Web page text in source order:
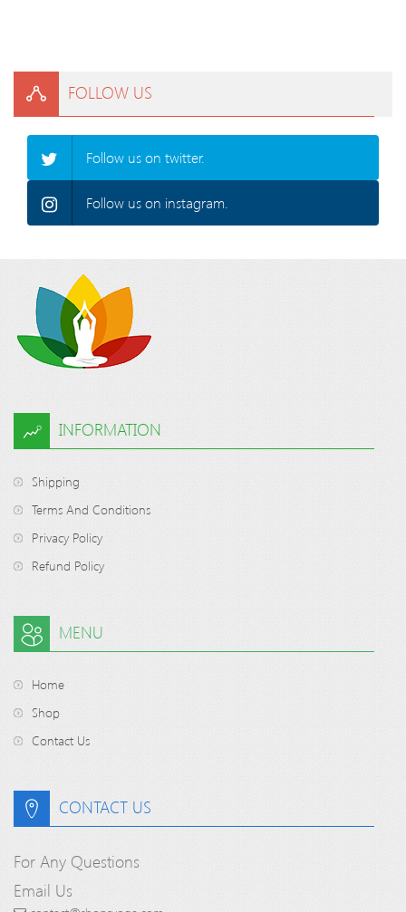
FOLLOW US
Follow us on twitter.
Follow us on instagram.
INFORMATION
Shipping
Terms And Conditions
Privacy Policy
Refund Policy
MENU
Home
Shop
Contact Us
CONTACT US
For Any Questions
Email Us